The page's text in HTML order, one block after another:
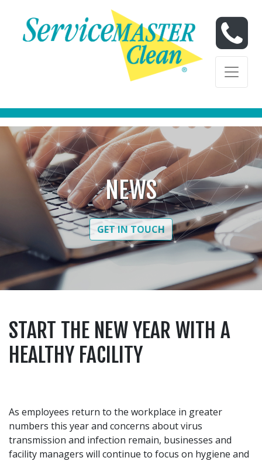
Skip to content
Skip to content
NEWS
GET IN TOUCH
START THE NEW YEAR WITH A
HEALTHY FACILITY
As employees return to the workplace in greater
numbers this year and concerns about virus
transmission and infection remain, businesses and
facility managers will continue to focus on hygiene and